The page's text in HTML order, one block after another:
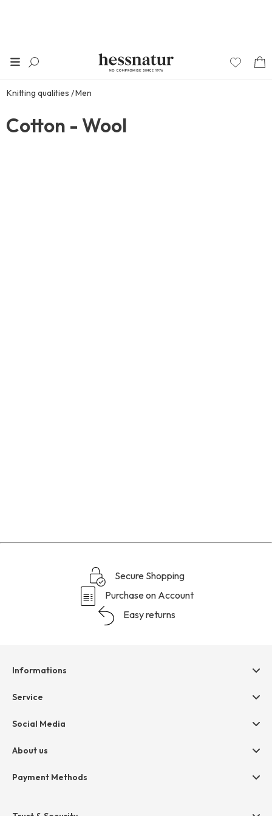
Knitting qualities Men
Cotton - Wool
Secure Shopping
Purchase on Account
Easy returns
Informations
Help & contact
Cancellation
Privacy
Service
hessnatur friends
Social Media
About us
Company
Payment Methods